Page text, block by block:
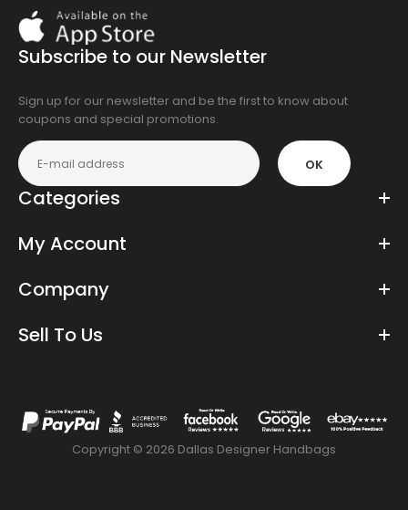
On
the
app
Subscribe to our Newsletter
Sign up for our newsletter and be the first to know about
coupons and special promotions.
OK
Categories
My Account
Company
Sell To Us
Copyright © 2026 Dallas Designer Handbags